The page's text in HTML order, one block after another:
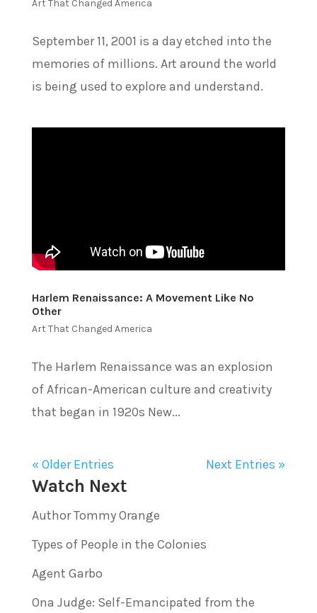
Art That Changed America
September 11, 2001 is a day etched into the
memories of millions. Art around the world
is being used to explore and understand.
Harlem Renaissance: A Movement Like No
Other
Art That Changed America
The Harlem Renaissance was an explosion
of African-American culture and creativity
that began in 1920s New...
« Older Entries Next Entries »
Watch Next
Author Tommy Orange
Types of People in the Colonies
Agent Garbo
Ona Judge: Self-Emancipated from the